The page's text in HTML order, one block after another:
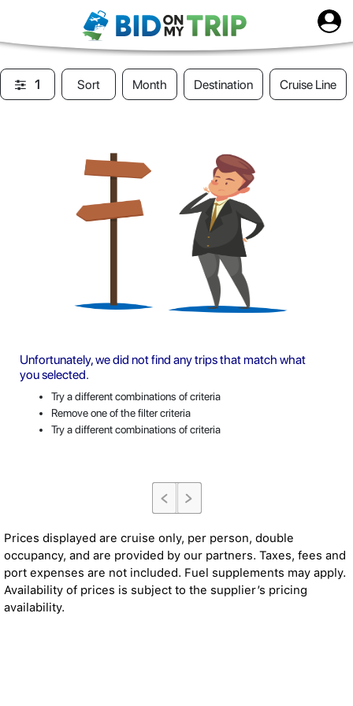
1 Sort Month Destination Cruise Line
Unfortunately, we did not find any trips that match what
you selected.
Try a different combinations of criteria
Remove one of the filter criteria
Try a different combinations of criteria
Prices displayed are cruise only, per person, double
occupancy, and are provided by our partners. Taxes, fees and
port expenses are not included. Fuel supplements may apply.
Availability of prices is subject to the supplier’s pricing
availability.